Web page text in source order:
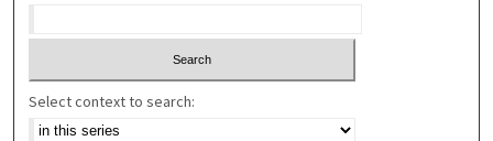
Select context to search: